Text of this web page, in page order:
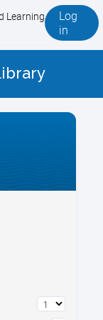
Learning
Log
in